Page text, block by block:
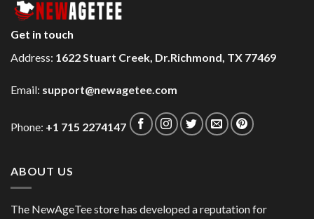
Get in touch
Address: 1622 Stuart Creek, Dr.Richmond, TX 77469
Email: support@newagetee.com
Phone: +1 715 2274147
ABOUT US
The NewAgeTee store has developed a reputation for